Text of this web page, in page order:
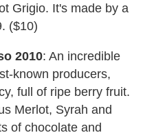
Grigio. It's made by a
($10)
2010: An incredible
known producers,
full of ripe berry fruit.
Merlot, Syrah and
of chocolate and